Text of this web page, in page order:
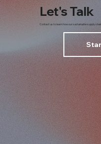
Let's Talk
Contact us to learn how our sustainable supply